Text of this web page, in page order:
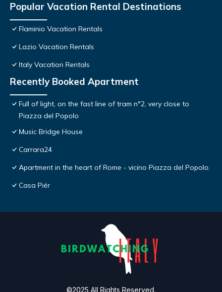
Popular Vacation Rental Destinations
Flaminio Vacation Rentals
Lazio Vacation Rentals
Italy Vacation Rentals
Recently Booked Apartment
Full of light, on the fast line of tram n°2, very close to
Piazza del Popolo
Music Bridge House
Carrara24
Apartment in the heart of Rome - vicino Piazza del Popolo.
Casa Piér
©2025 All Rights Reserved.